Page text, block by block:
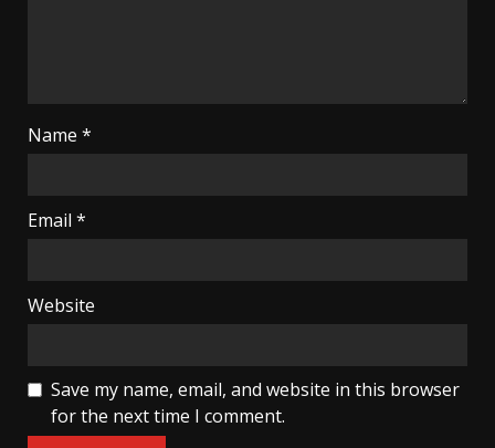
Name *
Email *
Website
Save my name, email, and website in this browser
for the next time I comment.